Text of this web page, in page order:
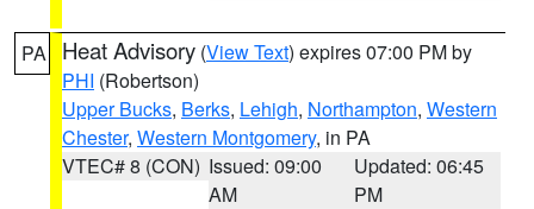
PA Heat Advisory (View Text) expires 07:00 PM by
PHI (Robertson)
Upper Bucks, Berks, Lehigh, Northampton, Western
Chester, Western Montgomery, in PA
VTEC# 8 (CON) Issued: 09:00
AM
Updated: 06:45
PM